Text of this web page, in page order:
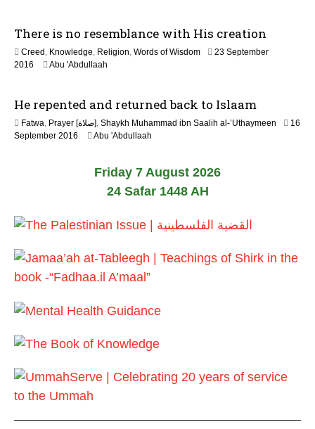
n
2
There is no resemblance with His creation
Creed , Knowledge, Religion, Words of Wisdom
23 September
2016
n
2
0
Abu 'Abdullaah
He repented and returned back to Islaam
Fatwa, Prayer [صلاة], Shaykh Muhammad ibn Saalih al-’Uthaymeen
16
September 2016
2
Abu 'Abdullaah
Friday 7 August 2026
24 Safar 1448 AH